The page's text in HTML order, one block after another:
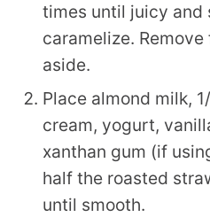
times until juicy and
caramelize.
aside.
Place almond milk,
cream, yogurt,
xanthan gum (if
half the roasted
until smooth.